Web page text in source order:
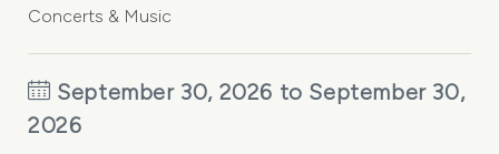
Concerts & Music
September 30, 2026 to September 30,
2026